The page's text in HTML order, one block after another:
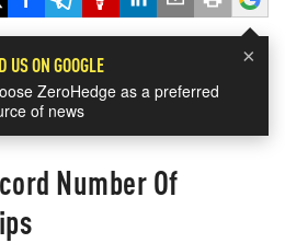
×
US ON GOOGLE
ZeroHedge as a preferred
of news
Number Of